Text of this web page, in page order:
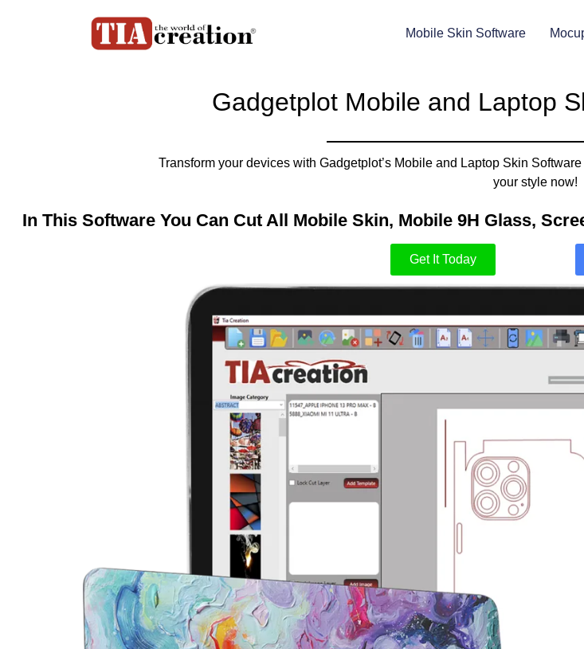
Mobile Skin Software
Gadgetplot Mobile and Laptop
Transform your devices with Gadgetplot’s Mobile and Laptop Skin
your style now!
In This Software You Can Cut All Mobile Skin, Mobile 9H Glass,
Get It Today